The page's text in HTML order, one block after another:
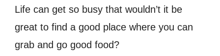
Life can get so busy that wouldn’t it be
great to find a good place where you can
grab and go good food?